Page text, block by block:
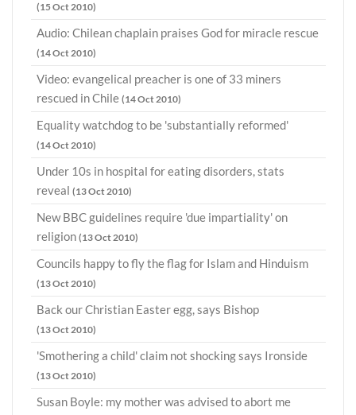
(15 Oct 2010)
Audio: Chilean chaplain praises God for miracle rescue
(14 Oct 2010)
Video: evangelical preacher is one of 33 miners
rescued in Chile (14 Oct 2010)
Equality watchdog to be 'substantially reformed'
(14 Oct 2010)
Under 10s in hospital for eating disorders, stats
reveal (13 Oct 2010)
New BBC guidelines require 'due impartiality' on
religion (13 Oct 2010)
Councils happy to fly the flag for Islam and Hinduism
(13 Oct 2010)
Back our Christian Easter egg, says Bishop
(13 Oct 2010)
'Smothering a child' claim not shocking says Ironside
(13 Oct 2010)
Susan Boyle: my mother was advised to abort me